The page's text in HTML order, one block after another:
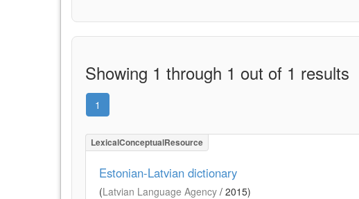
Showing 1 through 1 out of 1 results
1
LexicalConceptualResource
Estonian-Latvian dictionary
(Latvian Language Agency / 2015)